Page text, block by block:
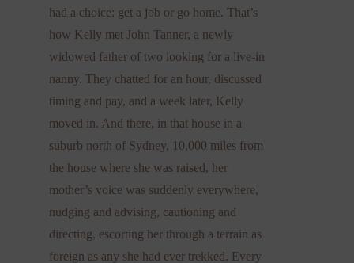
had a choice: get a job or go home. That’s
how Kelly met John Tanner, a newly
widowed father of two looking for a live-in
nanny. They chatted for an hour, discussed
timing and pay, and a week later, Kelly
moved in. And there, in that house in a
suburb north of Sydney, 10,000 miles from
the house where she was raised, her
mother’s voice was suddenly everywhere,
nudging and advising, cautioning and
directing, escorting her through a terrain as
foreign as any she had ever trekked. Every